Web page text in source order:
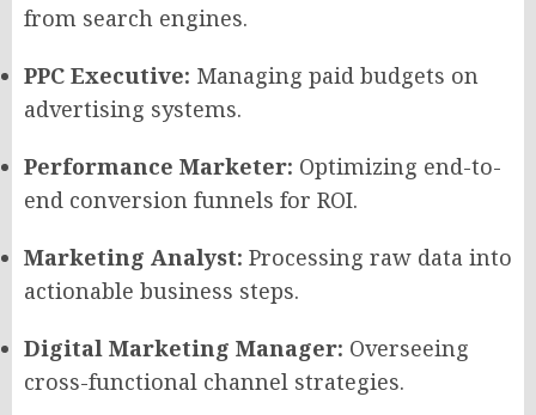
from search engines.
PPC Executive: Managing paid budgets on
advertising systems.
Performance Marketer: Optimizing end-to-
end conversion funnels for ROI.
Marketing Analyst: Processing raw data into
actionable business steps.
Digital Marketing Manager: Overseeing
cross-functional channel strategies.